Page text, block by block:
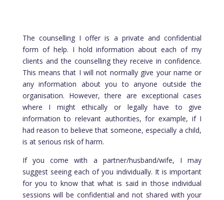
The counselling I offer is a private and confidential
form of help. I hold information about each of my
clients and the counselling they receive in confidence.
This means that I will not normally give your name or
any information about you to anyone outside the
organisation. However, there are exceptional cases
where I might ethically or legally have to give
information to relevant authorities, for example, if I
had reason to believe that someone, especially a child,
is at serious risk of harm.
If you come with a partner/husband/wife, I may
suggest seeing each of you individually. It is important
for you to know that what is said in those individual
sessions will be confidential and not shared with your